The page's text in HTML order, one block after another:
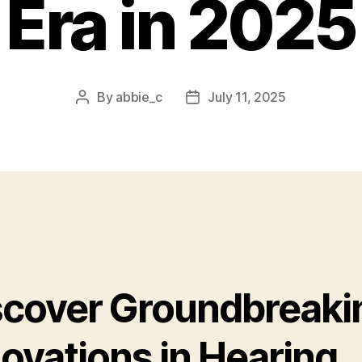
Era in 2025
Post
By abbie_c
PostJuly 11, 2025